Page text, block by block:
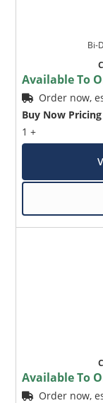
Bi-
Available To
Order now,
Buy Now Pricing
1 +
Available To
Order now,